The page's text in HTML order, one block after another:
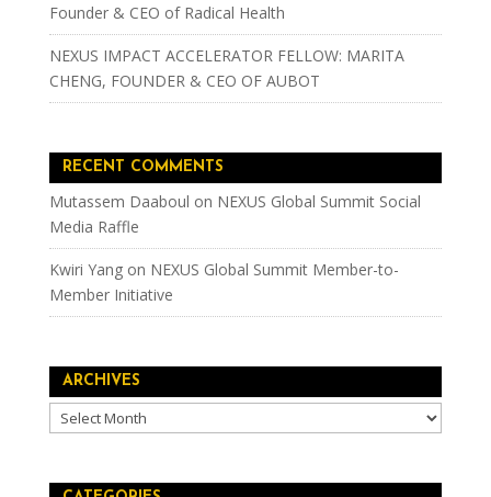
Founder & CEO of Radical Health
NEXUS IMPACT ACCELERATOR FELLOW: MARITA
CHENG, FOUNDER & CEO OF AUBOT
RECENT COMMENTS
Mutassem Daaboul on NEXUS Global Summit Social
Media Raffle
Kwiri Yangon NEXUS Global Summit Member-to-
Member Initiative
ARCHIVES
Archives